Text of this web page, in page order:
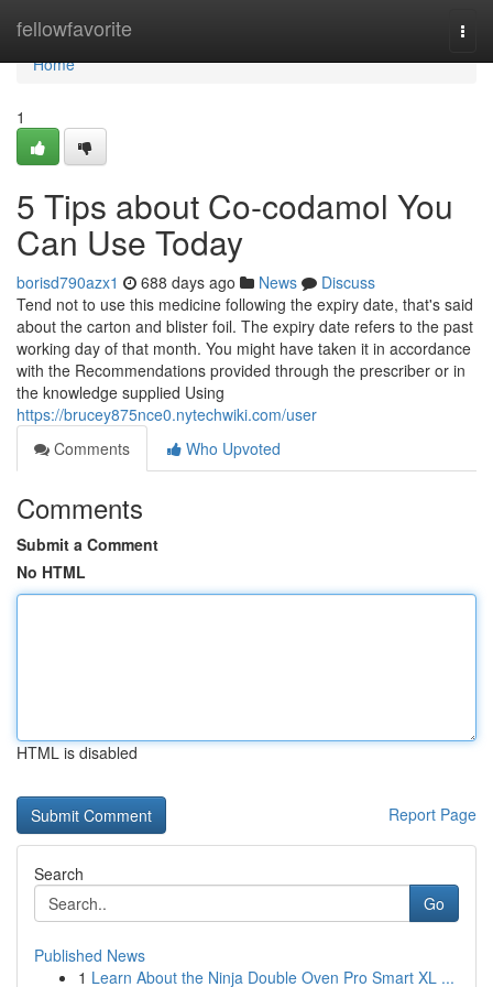
fellowfavorite
Home
Home
1
5 Tips about Co-codamol You
Can Use Today
borisd790azx1 688 days ago News
Discuss
Tend not to use this medicine following the expiry date, that's said
about the carton and blister foil. The expiry date refers to the past
working day of that month. You might have taken it in accordance
with the Recommendations provided through the prescriber or in
the knowledge supplied Using
https://brucey875nce0.nytechwiki.com/user
Comments
Who Upvoted
Comments
Submit a Comment
No HTML
HTML is disabled
Report Page
Search
Go
Published News
1 Learn About the Ninja Double Oven Pro Smart XL ...